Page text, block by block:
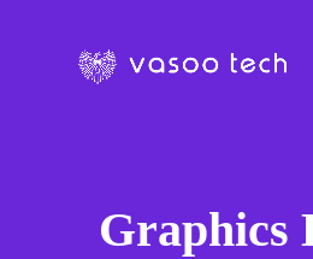
Graphics